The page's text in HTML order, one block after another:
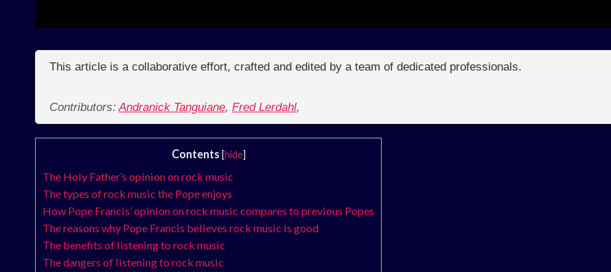
This article is a collaborative effort, crafted and edited by a team of dedicated professionals.
Contributors:Andranick Tanguiane, Fred Lerdahl,
Contents [hide]
The Holy Father’s opinion on rock music
The types of rock music the Pope enjoys
How Pope Francis’ opinion on rock music compares to previous Popes
The reasons why Pope Francis believes rock music is good
The benefits of listening to rock music
The dangers of listening to rock music